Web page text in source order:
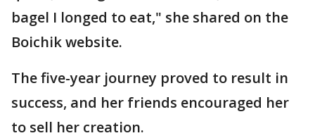
bagel I longed to eat," she shared on the
Boichik website.
The five-year journey proved to result in
success, and her friends encouraged her
to sell her creation.